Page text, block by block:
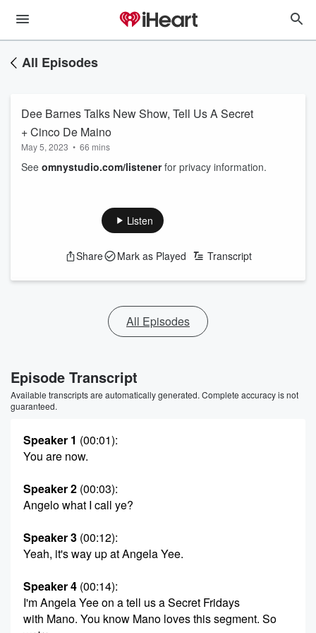
All Episodes
Dee Barnes Talks New Show, Tell Us A Secret
+ Cinco De Maino
May 5, 2023 • 66 mins
See omnystudio.com/listenerfor privacy information.
Listen
Share Mark as Played Transcript
All Episodes
Episode Transcript
Available transcripts are automatically generated. Complete accuracy is not
guaranteed.
Speaker 1 (00:01):
You are now.
Speaker 2 (00:03):
Angelo what I call ye?
Speaker 3 (00:12):
Yeah, it's way up at Angela Yee.
Speaker 4 (00:14):
I'm Angela Yee on a tell us a Secret Fridays
with Mano. You know Mano loves this segment. So